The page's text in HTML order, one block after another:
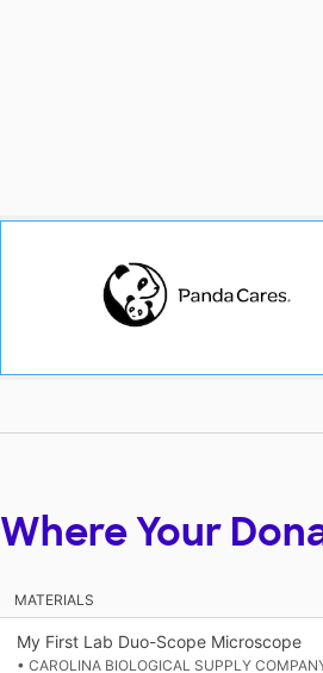
Where Your
MATERIALS
My First Lab Duo-Scope Microscope
• CAROLINA BIOLOGICAL SUPPLY